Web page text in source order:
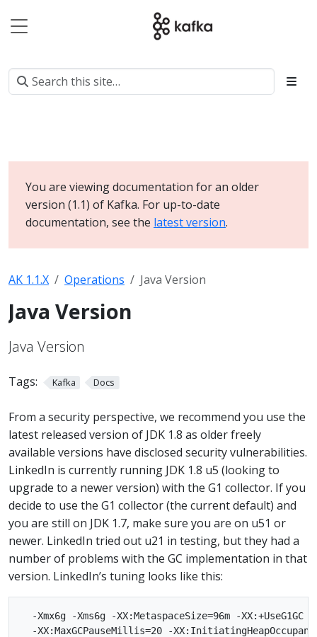
You are viewing documentation for an older
version (1.1) of Kafka. For up-to-date
documentation, see the latest version.
AK 1.1.X Operations Java Version
Java Version
Java Version
Tags: Kafka Docs
From a security perspective, we recommend you use the
latest released version of JDK 1.8 as older freely
available versions have disclosed security vulnerabilities.
LinkedIn is currently running JDK 1.8 u5 (looking to
upgrade to a newer version) with the G1 collector. If you
decide to use the G1 collector (the current default) and
you are still on JDK 1.7, make sure you are on u51 or
newer. LinkedIn tried out u21 in testing, but they had a
number of problems with the GC implementation in that
version. LinkedIn’s tuning looks like this:
  -Xmx6g -Xms6g -XX:MetaspaceSize=96m -XX:+UseG1GC
-XX:MaxGCPauseMillis=20 -